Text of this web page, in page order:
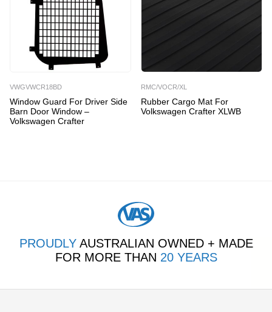
VWGVWCR18BD
Window Guard For Driver Side
Barn Door Window –
Volkswagen Crafter
RMC/VOCR/XL
Rubber Cargo Mat For
Volkswagen Crafter XLWB
PROUDLYAUSTRALIAN OWNED + MADE
FOR MORE THAN 20 YEARS